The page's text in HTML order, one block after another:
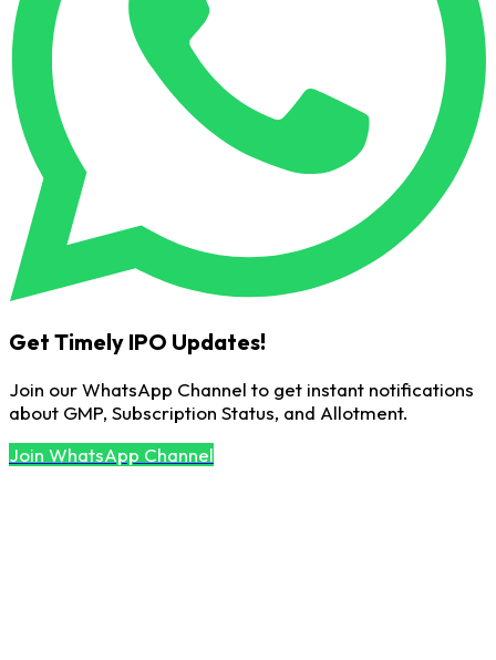
Get Timely IPO Updates!
Join our WhatsApp Channel to get instant notifications
about GMP, Subscription Status, and Allotment.
Join WhatsApp Channel